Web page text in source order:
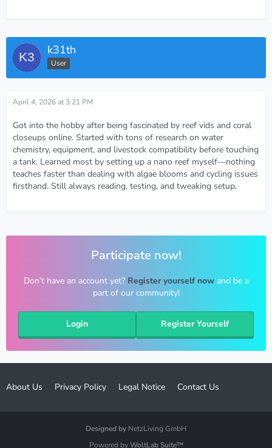
k31th
User
April 4, 2026 at 3:21 PM
Got into the hobby after being fascinated by reef vids and coral
closeups online. Started with tons of research on water
chemistry, equipment, and livestock compatibility before touching
a tank. Learned most by setting up a nano reef myself—nothing
teaches faster than dealing with algae blooms and cycling issues
firsthand. Still always reading, testing, and tweaking setup.
Participate now!
Don’t have an account yet? Register yourself nowand be a
part of our community!
Register Yourself
Login
About Us Privacy Policy Legal Notice Contact Us
Designed by NetzLiving GmbH
Powered byWoltLab Suite™